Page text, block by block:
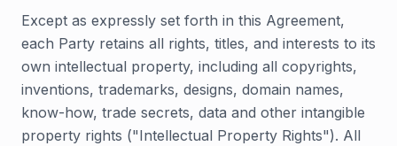
Except as expressly set forth in this Agreement,
each Party retains all rights, titles, and interests to its
own intellectual property, including all copyrights,
inventions, trademarks, designs, domain names,
know-how, trade secrets, data and other intangible
property rights ("Intellectual Property Rights"). All